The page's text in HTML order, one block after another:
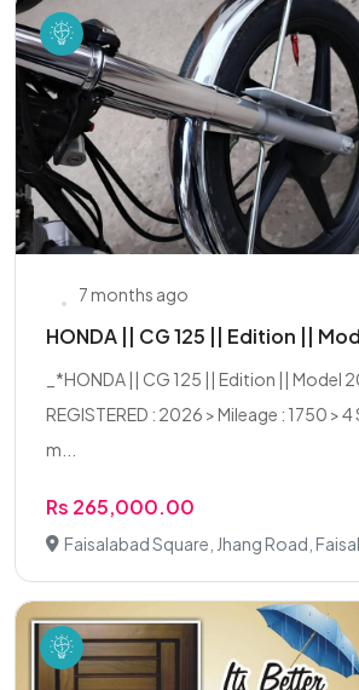
7 months ago
HONDA || CG 125 || Edition ||
_*HONDA || CG 125 || Edition || Model
REGISTERED : 2026 > Mileage : 1750 > 4
m...
Rs 265,000.00
Faisalabad Square, Jhang Road,